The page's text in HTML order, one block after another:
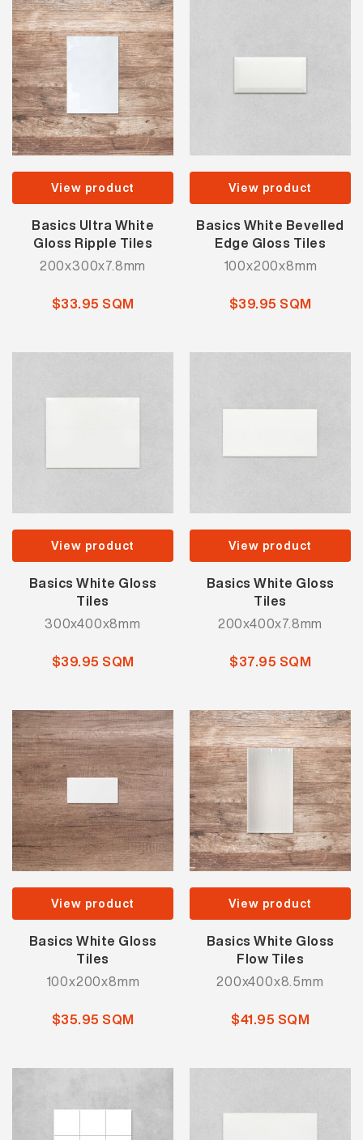
View product
Basics Ultra White
Gloss Ripple Tiles
200x300x7.8mm
$33.95 SQM
View product
Basics White Bevelled
Edge Gloss Tiles
100x200x8mm
$39.95 SQM
View product
Basics White Gloss
Tiles
300x400x8mm
$39.95 SQM
View product
Basics White Gloss
Tiles
200x400x7.8mm
$37.95 SQM
View product
Basics White Gloss
Tiles
100x200x8mm
$35.95 SQM
View product
Basics White Gloss
Flow Tiles
200x400x8.5mm
$41.95 SQM